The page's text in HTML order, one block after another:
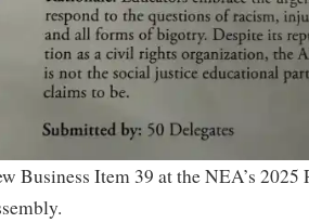
Business Item 39 at the NEA’s 2025